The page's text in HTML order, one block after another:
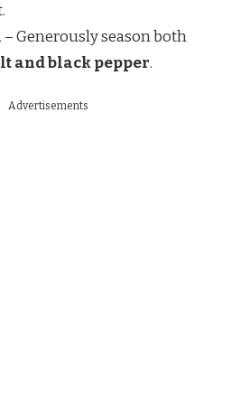
– Generously season both
and black pepper.
Advertisements